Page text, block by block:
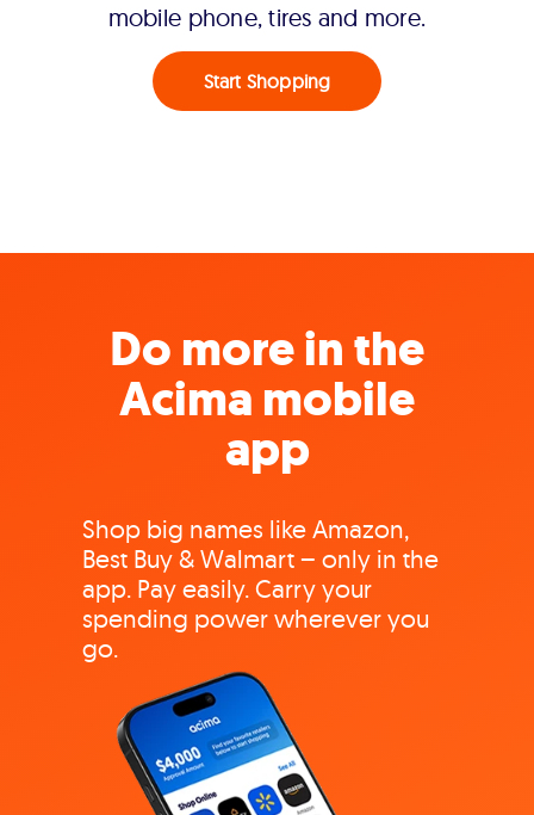
mobile phone, tires and more.
Start Shopping
Do more in the
Acima mobile
app
Shop big names like Amazon,
Best Buy & Walmart – only in the
app. Pay easily. Carry your
spending power wherever you
go.